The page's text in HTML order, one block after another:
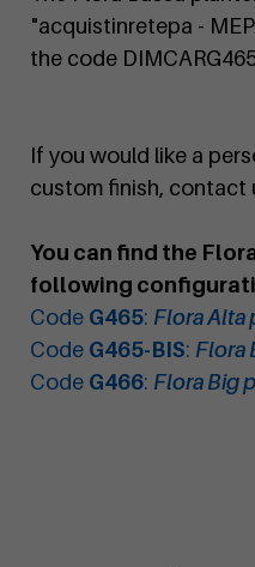
"acquistinretepa -
the code
If you would like a
custom finish, contact
You can find the
following
Code G465: Flora Alta
Code G465-BIS: Flora
Code G466: Flora Big